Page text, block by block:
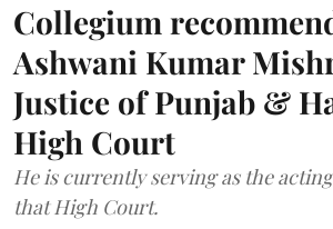
Collegium
Ashwani Kumar
Justice of Punjab &
High Court
He is currently serving as the
that High Court.